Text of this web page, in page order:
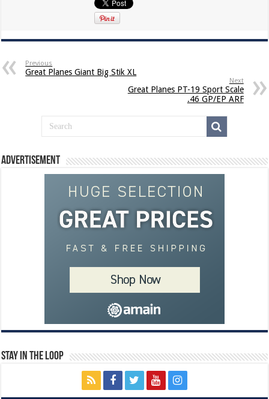
Previous
Great Planes Giant Big Stik XL
Next
Great Planes PT-19 Sport Scale
.46 GP/EP ARF
Advertisement
Stay In The Loop